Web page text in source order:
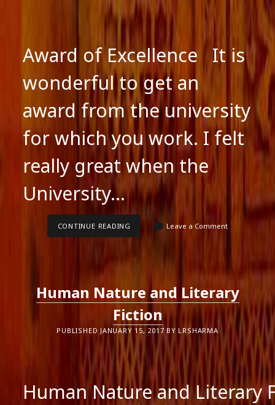
Award of Excellence It is
wonderful to get an
award from the university
for which you work. I felt
really great when the
University…
CONTINUE READING AWARD
Leave a Comment
Human Nature and Literary
Fiction
PUBLISHED JANUARY 15, 2017 BY LRSHARMA
Human Nature and Literary